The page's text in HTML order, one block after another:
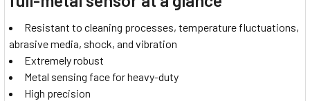
Resistant to cleaning processes, temperature fluctuations,
abrasive media, shock, and vibration
Extremely robust
Metal sensing face for heavy-duty
High precision